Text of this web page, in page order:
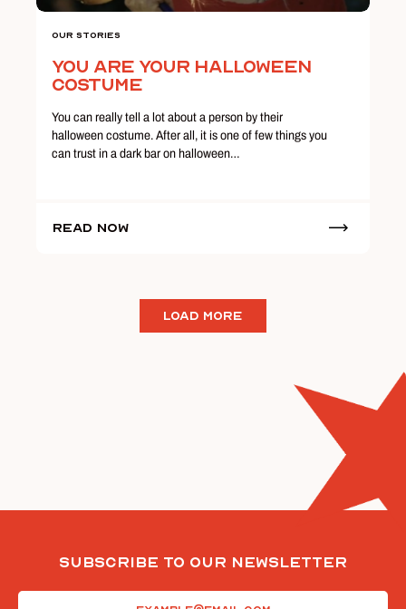
Our Stories
You Are Your Halloween
Costume
You can really tell a lot about a person by their
halloween costume. After all, it is one of few things you
can trust in a dark bar on halloween…
Read Now
LOAD MORE
Subscribe To Our Newsletter